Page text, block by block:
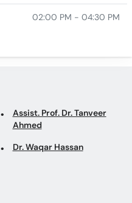
02:00 PM - 04:30 PM
Assist. Prof. Dr. Tanveer
Ahmed
Dr. Waqar Hassan